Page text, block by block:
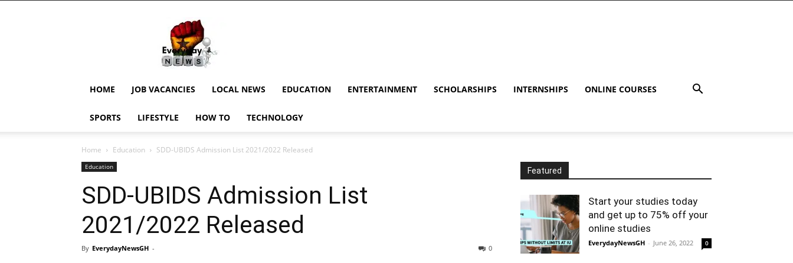
EverydayNewsGH,
Ghana
News,
Current
Updates,
News,
HOME JOB VACANCIES LOCAL NEWS EDUCATION ENTERTAINMENT SCHOLARSHIPS INTERNSHIPS ONLINE COURSES
SPORTS LIFESTYLE HOW TO TECHNOLOGY
Home Education SDD-UBIDS Admission List 2021/2022 Released
Education
SDD-UBIDS Admission List
2021/2022 Released
By EverydayNewsGH - 0
Featured
Start your studies today
and get up to 75% off your
online studies
EverydayNewsGH - June 26, 2022 0